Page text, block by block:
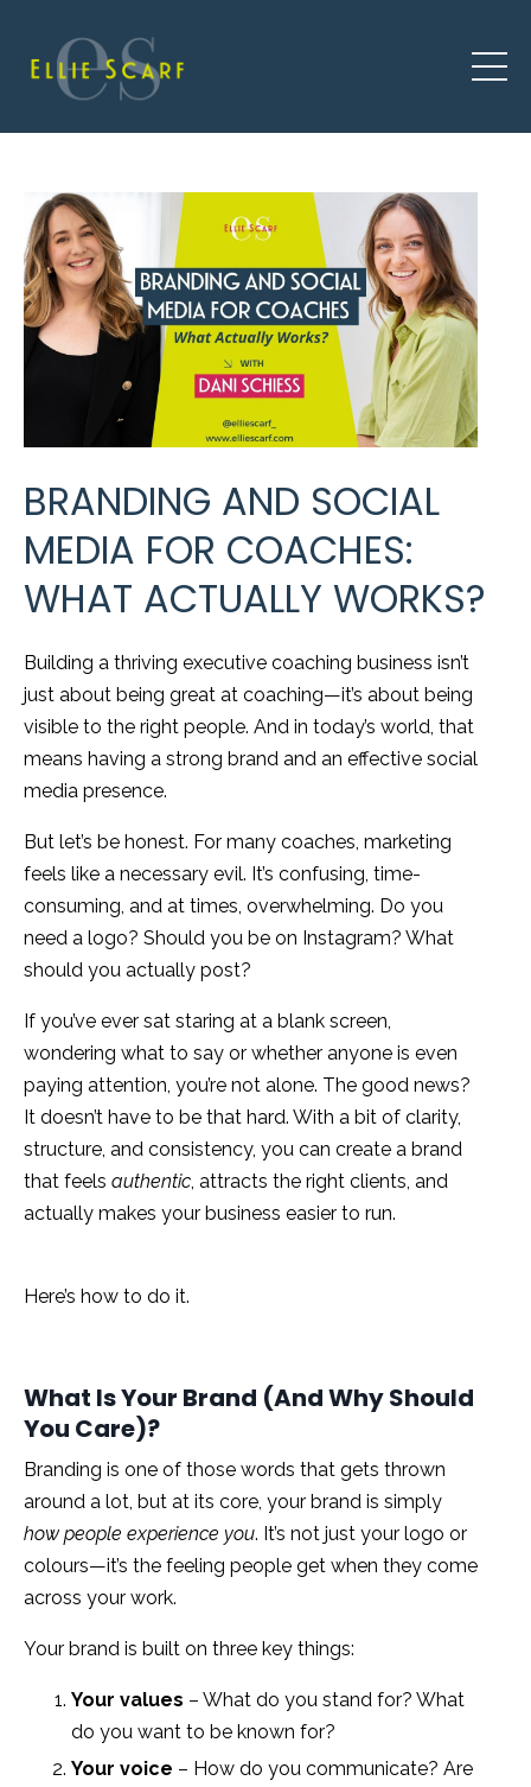
BRANDING AND SOCIAL
MEDIA FOR COACHES:
WHAT ACTUALLY WORKS?
Building a thriving executive coaching business isn’t
just about being great at coaching—it’s about being
visible to the right people. And in today’s world, that
means having a strong brand and an effective social
media presence.
But let’s be honest. For many coaches, marketing
feels like a necessary evil. It’s confusing, time-
consuming, and at times, overwhelming. Do you
need a logo? Should you be on Instagram? What
should you actually post?
If you’ve ever sat staring at a blank screen,
wondering what to say or whether anyone is even
paying attention, you’re not alone. The good news?
It doesn’t have to be that hard. With a bit of clarity,
structure, and consistency, you can create a brand
that feels authentic, attracts the right clients, and
actually makes your business easier to run.
Here’s how to do it.
What Is Your Brand (And Why Should
You Care)?
Branding is one of those words that gets thrown
around a lot, but at its core, your brand is simply
how people experience you. It’s not just your logo or
colours—it’s the feeling people get when they come
across your work.
Your brand is built on three key things:
Your values – What do you stand for? What
do you want to be known for?
Your voice – How do you communicate? Are